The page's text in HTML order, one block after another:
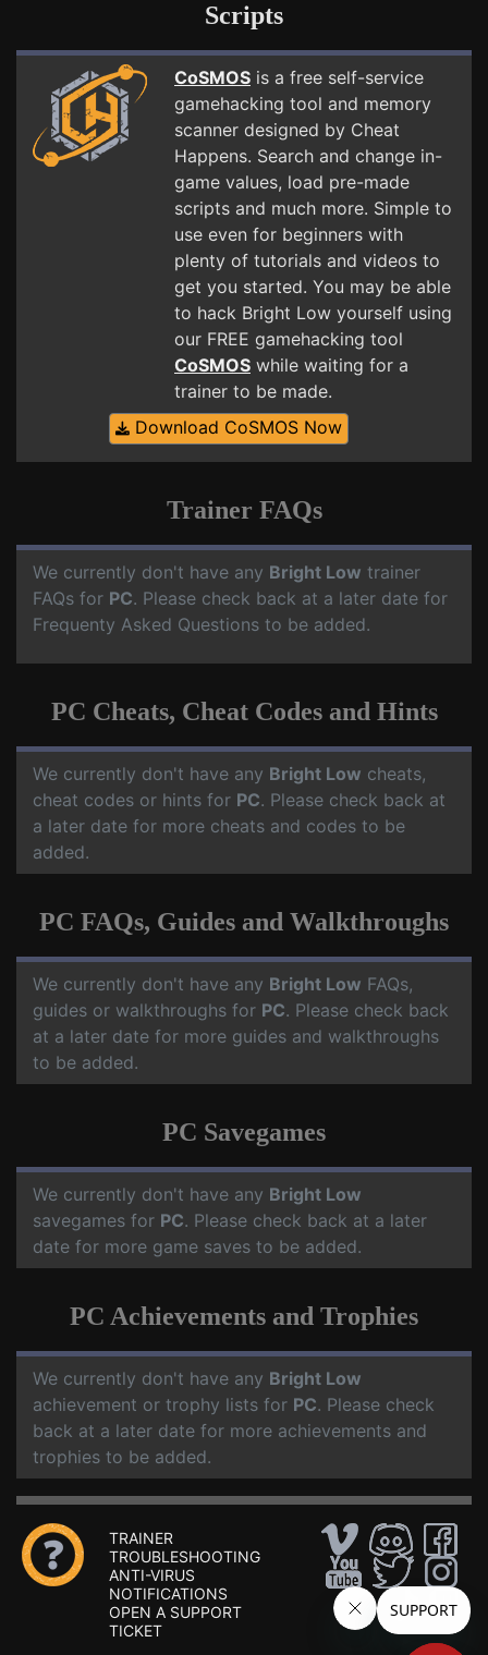
Scripts
CoSMOS is a free self-service
gamehacking tool and memory
scanner designed by Cheat
Happens. Search and change in-
game values, load pre-made
scripts and much more. Simple to
use even for beginners with
plenty of tutorials and videos to
get you started. You may be able
to hack Bright Low yourself using
our FREE gamehacking tool
CoSMOS while waiting for a
trainer to be made.
Download CoSMOS Now
Trainer FAQs
We currently don't have any Bright Low trainer
FAQs for PC. Please check back at a later date for
Frequenty Asked Questions to be added.
PC Cheats, Cheat Codes and Hints
We currently don't have any Bright Low cheats,
cheat codes or hints for PC. Please check back at
a later date for more cheats and codes to be
added.
PC FAQs, Guides and Walkthroughs
We currently don't have any Bright Low FAQs,
guides or walkthroughs for PC. Please check back
at a later date for more guides and walkthroughs
to be added.
PC Savegames
We currently don't have any Bright Low
savegames for PC. Please check back at a later
date for more game saves to be added.
PC Achievements and Trophies
We currently don't have any Bright Low
achievement or trophy lists for PC. Please check
back at a later date for more achievements and
trophies to be added.
TRAINER
TROUBLESHOOTING
ANTI-VIRUS
NOTIFICATIONS
OPEN A SUPPORT
TICKET